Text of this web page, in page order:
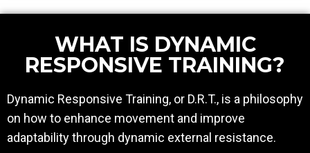
WHAT IS DYNAMIC
RESPONSIVE TRAINING?
Dynamic Responsive Training, or D.R.T., is a philosophy
on how to enhance movement and improve
adaptability through dynamic external resistance.